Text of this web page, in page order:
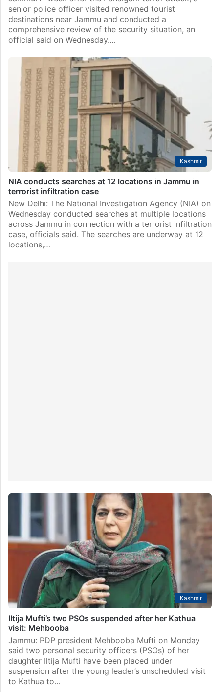
senior police officer visited renowned tourist
destinations near Jammu and conducted a
comprehensive review of the security situation, an
official said on Wednesday.…
Kashmir
NIA conducts searches at 12 locations in Jammu in
terrorist infiltration case
New Delhi: The National Investigation Agency (NIA) on
Wednesday conducted searches at multiple locations
across Jammu in connection with a terrorist infiltration
case, officials said. The searches are underway at 12
locations,…
Kashmir
Iltija Mufti’s two PSOs suspended after her Kathua
visit: Mehbooba
Jammu: PDP president Mehbooba Mufti on Monday
said two personal security officers (PSOs) of her
daughter Iltija Mufti have been placed under
suspension after the young leader’s unscheduled visit
to Kathua to…